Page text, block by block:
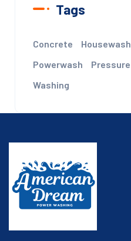
Tags
Concrete
Powerwash
Pressure
Washing